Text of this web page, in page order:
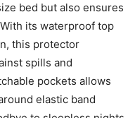
bed but also ensures
its waterproof top
this protector
spills and
pockets allows
elastic band